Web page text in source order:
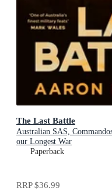
The Last Battle
Australian SAS,
our Longest War
Paperback
RRP$36.99